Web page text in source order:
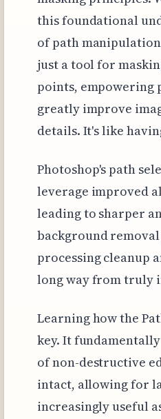
this foundational
of path
just a tool for
points,
greatly improve
details. It's like
Photoshop's path
leverage improved
leading to sharper
background removal
processing cleanup
long way from truly
Learning how the
key. It
of non-destructive
intact, allowing for
increasingly useful